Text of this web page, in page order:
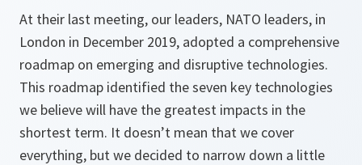
At their last meeting, our leaders, NATO leaders, in
London in December 2019, adopted a comprehensive
roadmap on emerging and disruptive technologies.
This roadmap identified the seven key technologies
we believe will have the greatest impacts in the
shortest term. It doesn’t mean that we cover
everything, but we decided to narrow down a little